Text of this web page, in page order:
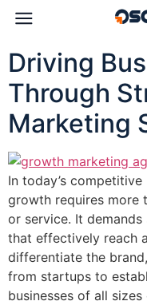
Driving
Through
Marketing
In today’s
growth requires more
or service. It
that effectively reach
differentiate the
from startups to
businesses of all